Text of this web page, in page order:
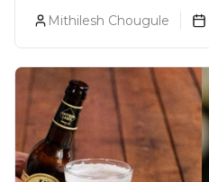
Percentage
Mithilesh Chougule